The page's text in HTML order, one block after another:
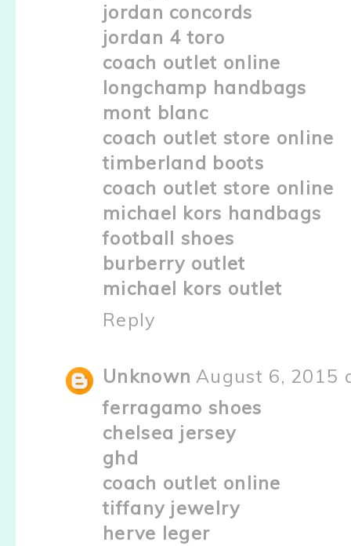
jordan concords
jordan 4 toro
coach outlet online
longchamp handbags
mont blanc
coach outlet store online
timberland boots
coach outlet store online
michael kors handbags
football shoes
burberry outlet
michael kors outlet
Reply
Unknown August 6, 2015
ferragamo shoes
chelsea jersey
ghd
coach outlet online
tiffany jewelry
herve leger